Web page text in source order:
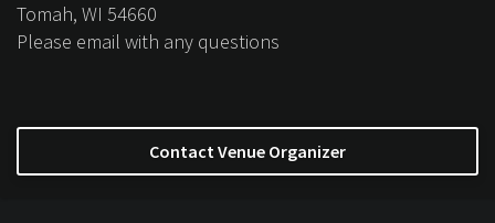
Tomah, WI 54660
Please email with any questions
Contact Venue Organizer